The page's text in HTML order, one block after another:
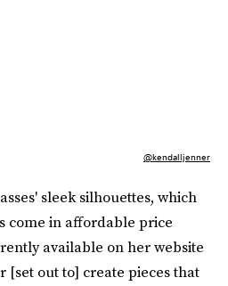
@kendalljenner
sleek silhouettes, which
come in affordable price
available on her website
[set out to] create pieces that